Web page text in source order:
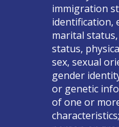
immigration
identification,
marital
status,
sex, sexual
gender
or genetic
of one or